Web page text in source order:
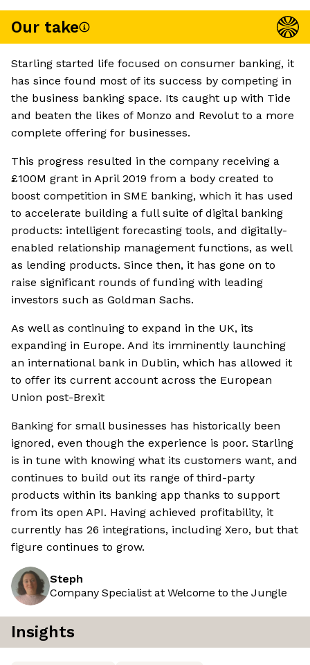
Our take
Starling started life focused on consumer banking, it
has since found most of its success by competing in
the business banking space. Its caught up with Tide
and beaten the likes of Monzo and Revolut to a more
complete offering for businesses.
This progress resulted in the company receiving a
£100M grant in April 2019 from a body created to
boost competition in SME banking, which it has used
to accelerate building a full suite of digital banking
products: intelligent forecasting tools, and digitally-
enabled relationship management functions, as well
as lending products. Since then, it has gone on to
raise significant rounds of funding with leading
investors such as Goldman Sachs.
As well as continuing to expand in the UK, its
expanding in Europe. And its imminently launching
an international bank in Dublin, which has allowed it
to offer its current account across the European
Union post-Brexit
Banking for small businesses has historically been
ignored, even though the experience is poor. Starling
is in tune with knowing what its customers want, and
continues to build out its range of third-party
products within its banking app thanks to support
from its open API. Having achieved profitability, it
currently has 26 integrations, including Xero, but that
figure continues to grow.
Steph
Company Specialist at Welcome to the Jungle
Insights